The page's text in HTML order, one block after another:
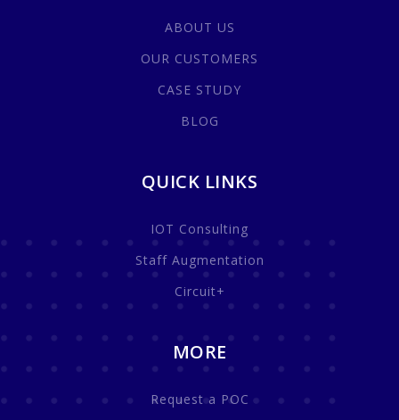
ABOUT US
OUR CUSTOMERS
CASE STUDY
BLOG
QUICK LINKS
IOT Consulting
Staff Augmentation
Circuit+
MORE
Request a POC